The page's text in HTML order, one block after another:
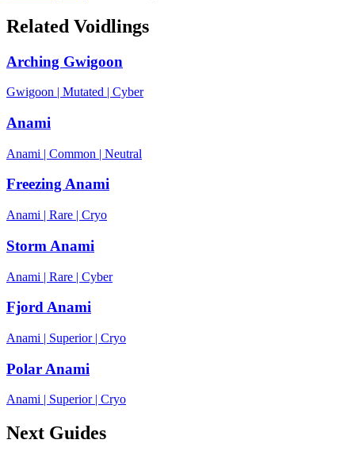
Related Voidlings
Arching Gwigoon
Gwigoon | Mutated | Cyber
Anami
Anami | Common | Neutral
Freezing Anami
Anami | Rare | Cryo
Storm Anami
Anami | Rare | Cyber
Fjord Anami
Anami | Superior| Cryo
Polar Anami
Anami Superior| Cryo
Next Guides